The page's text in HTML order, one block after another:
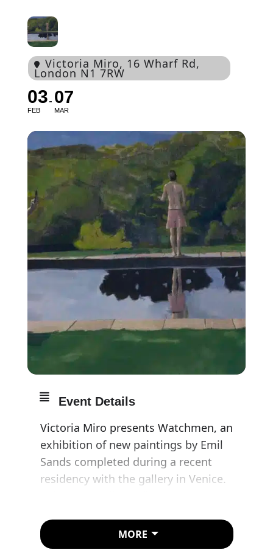
Victoria Miro, 16 Wharf Rd,
London N1 7RW
03
FEB
07
MAR
Event Details
Victoria Miro presents Watchmen, an
exhibition of new paintings by Emil
Sands completed during a recent
residency with the gallery in Venice.
announcing representation of the
artist.
MORE